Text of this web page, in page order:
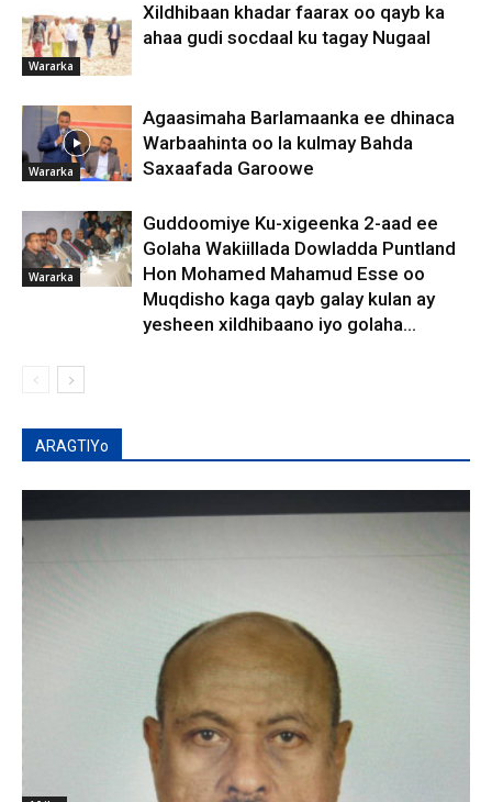
Wararka
Xildhibaan khadar faarax oo qayb ka
ahaa gudi socdaal ku tagay Nugaal
Wararka
Agaasimaha Barlamaanka ee dhinaca
Warbaahinta oo la kulmay Bahda
Saxaafada Garoowe
Wararka
Guddoomiye Ku-xigeenka 2-aad ee
Golaha Wakiillada Dowladda Puntland
Hon Mohamed Mahamud Esse oo
Muqdisho kaga qayb galay kulan ay
yesheen xildhibaano iyo golaha...
ARAGTIYo